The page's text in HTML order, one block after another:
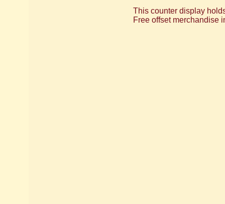
This counter display
Free offset merchandise